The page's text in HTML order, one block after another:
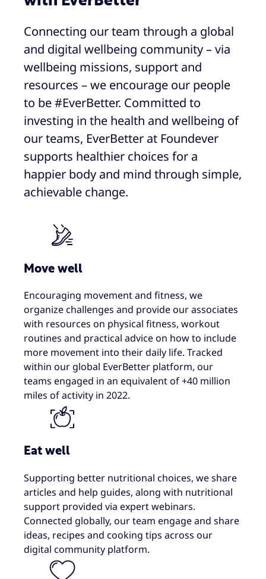
Connecting our team through a global
and digital wellbeing community – via
wellbeing missions, support and
resources – we encourage our people
to be #EverBetter. Committed to
investing in the health and wellbeing of
our teams, EverBetter at Foundever
supports healthier choices for a
happier body and mind through simple,
achievable change.
Move well
Encouraging movement and fitness, we
organize challenges and provide our associates
with resources on physical fitness, workout
routines and practical advice on how to include
more movement into their daily life. Tracked
within our global EverBetter platform, our
teams engaged in an equivalent of +40 million
miles of activity in 2022.
Eat well
Supporting better nutritional choices, we share
articles and help guides​, along with nutritional
support provided via expert webinars.
Connected globally, our team engage and share
ideas, recipes and cooking tips across our
digital community platform.